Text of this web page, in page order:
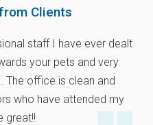
Clients
staff I have ever dealt
your pets and very
The office is clean and
who have attended my
great!!